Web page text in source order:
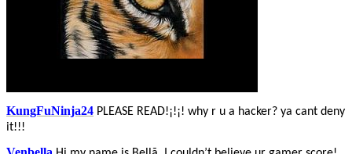
KungFuNinja24 PLEASE READ!¡!¡! why r u a hacker? ya cant deny
it!!!